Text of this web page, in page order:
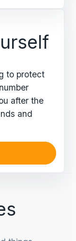
to protect
after the
and